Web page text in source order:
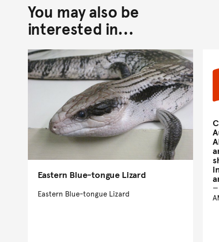
You may also be
interested in...
Eastern Blue-tongue Lizard
Eastern Blue-tongue Lizard